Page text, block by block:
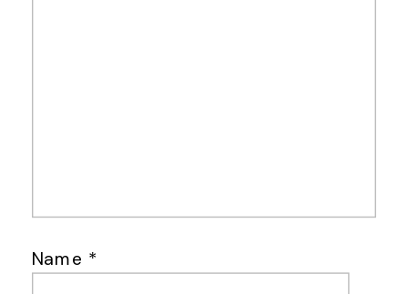
Name *